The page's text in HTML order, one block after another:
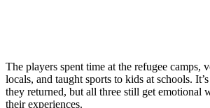
The players spent time at the refugee camps,
locals, and taught sports to kids at schools.
they returned, but all three still get emotional
their experiences.